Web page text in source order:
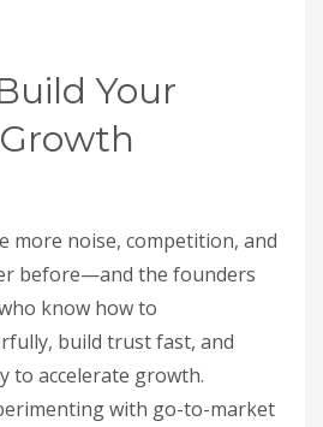
Your
more noise, competition, and
before—and the founders
know how to
build trust fast, and
to accelerate growth.
with go-to-market